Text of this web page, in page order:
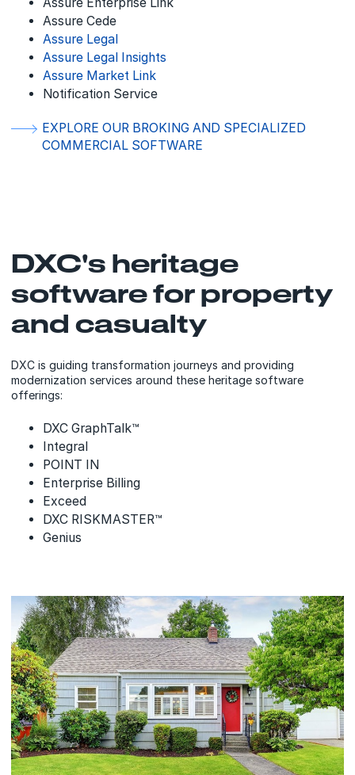
Assure Cede
Assure Legal
Assure Legal Insights
Assure Market Link
Notification Service
EXPLORE OUR BROKING AND SPECIALIZED
COMMERCIAL SOFTWARE
DXC's heritage
software for property
and casualty
DXC is guiding transformation journeys and providing
modernization services around these heritage software
offerings:
DXC GraphTalk™
Integral
POINT IN
Enterprise Billing
Exceed
DXC RISKMASTER™
Genius